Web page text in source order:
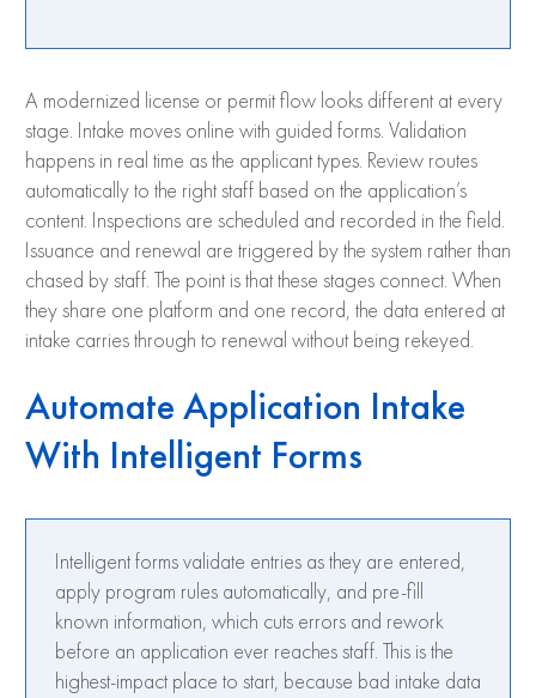
A modernized license or permit flow looks different at every
stage. Intake moves online with guided forms. Validation
happens in real time as the applicant types. Review routes
automatically to the right staff based on the application’s
content. Inspections are scheduled and recorded in the field.
Issuance and renewal are triggered by the system rather than
chased by staff. The point is that these stages connect. When
they share one platform and one record, the data entered at
intake carries through to renewal without being rekeyed.
Automate Application Intake
With Intelligent Forms
Intelligent forms validate entries as they are entered,
apply program rules automatically, and pre-fill
known information, which cuts errors and rework
before an application ever reaches staff. This is the
highest-impact place to start, because bad intake data